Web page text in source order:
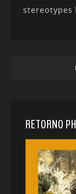
stereotypes
RETORNO